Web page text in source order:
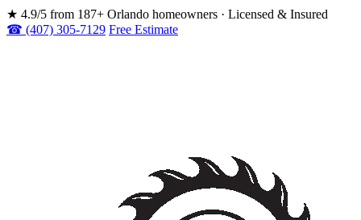
★ 4.9/5 from 187+ Orlando homeowners · Licensed & Insured
☎ (407) 305-7129 Free Estimate